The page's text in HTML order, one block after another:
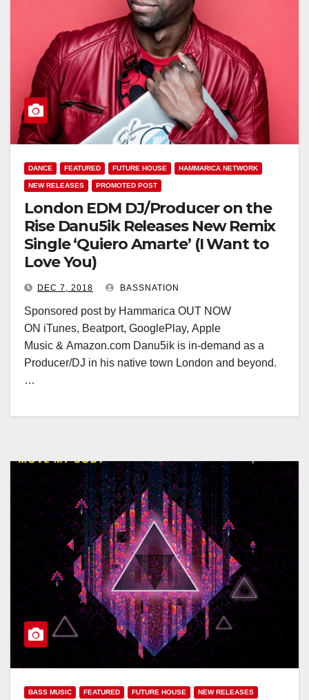
DANCE FEATURED FUTURE HOUSE HAMMARICA NETWORK
NEW RELEASES PROMOTED POST
London EDM DJ/Producer on the
Rise Danu5ik Releases New Remix
Single ‘Quiero Amarte’ (I Want to
Love You)
DEC 7, 2018 BASSNATION
Sponsored post by Hammarica OUT NOW
ON iTunes, Beatport, GooglePlay, Apple
Music & Amazon.com Danu5ik is in-demand as a
Producer/DJ in his native town London and beyond.
…
BASS MUSIC FEATURED FUTURE HOUSE NEW RELEASES